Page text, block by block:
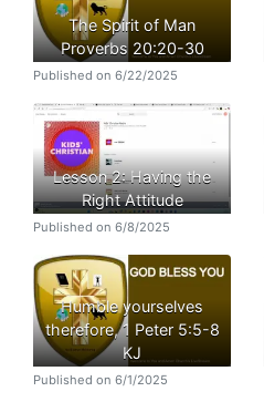
The Spirit of Man
Proverbs 20:20-30
Published on 6/22/2025
Lesson 2: Having the
Right Attitude
Published on 6/8/2025
Humble yourselves
therefore, 1 Peter 5:5-8
KJ
Published on 6/1/2025